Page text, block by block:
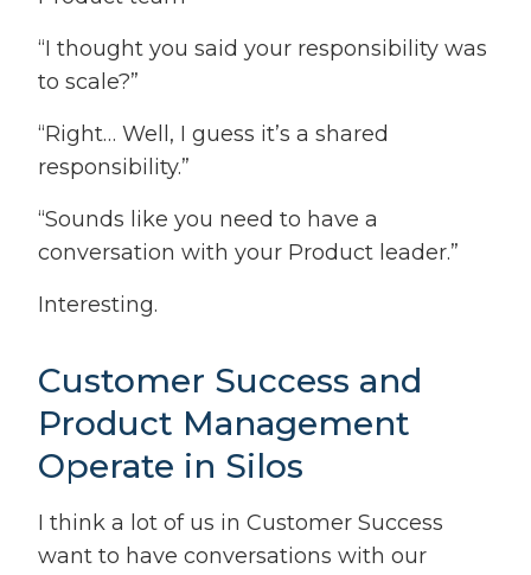
“I thought you said your responsibility was
to scale?”
“Right… Well, I guess it’s a shared
responsibility.”
“Sounds like you need to have a
conversation with your Product leader.”
Interesting.
Customer Success and
Product Management
Operate in Silos
I think a lot of us in Customer Success
want to have conversations with our